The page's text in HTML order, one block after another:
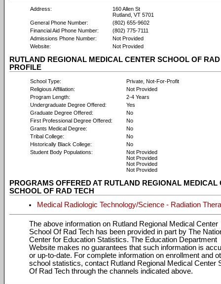
Address:
160 Allen St
Rutland, VT 5701
General Phone Number:
(802) 655-9602
Financial Aid Phone Number:
(802) 775-7111
Admissions Phone Number:
Not Provided
Website:
Not Provided
RUTLAND REGIONAL MEDICAL CENTER SCHOOL OF
PROFILE
School Type:
Private, Not-For-Profit
Religious Affiliation:
Not Provided
Program Length:
2-4 Years
Undergraduate Degree Offered:
Yes
Graduate Degree Offered:
No
First Professional Degree Offered:
No
Grants Medical Degree:
No
Tribal College:
No
Historically Black College:
No
Student Body Populations:
Not Provided
Not Provided
Not Provided
Not Provided
PROGRAMS OFFERED AT RUTLAND REGIONAL MEDICAL
SCHOOL OF RAD TECH
Medical Radiologic Technology/Science - Radiation
The above information on Rutland Regional Medical Center
School Of Rad Tech has been provided in part by The
Center for Education Statistics. The Education Department
Website makes no guarantees that such information is
or up-to-date. For complete information on enrollment and
school statistics, contact Rutland Regional Medical Center
Of Rad Tech through the channels indicated above.